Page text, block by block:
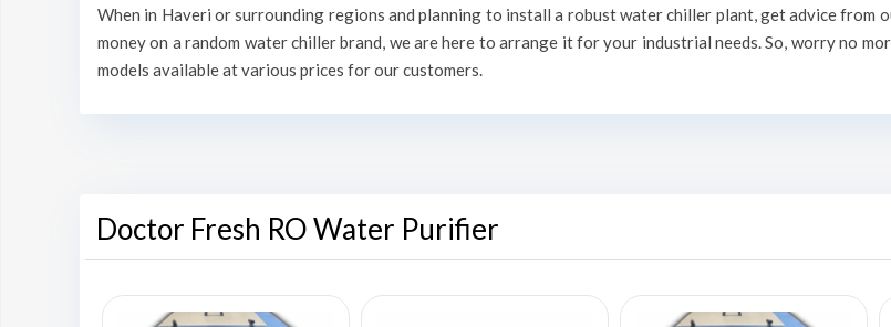
When in Haveri or surrounding regions and planning to install a robust water chiller plant, get advice
money on a random water chiller brand, we are here to arrange it for your industrial needs. So, worry no
models available at various prices for our customers.
Doctor Fresh RO Water Purifier